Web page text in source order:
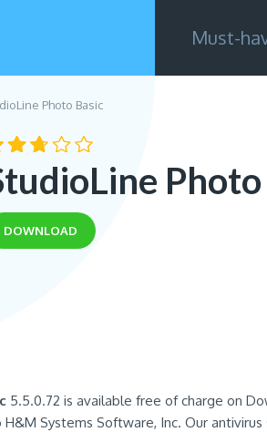
Must-
Photo Basic
DOWNLOAD
5.5.0.72 is available free of charge on
Systems Software, Inc. Our antivirus